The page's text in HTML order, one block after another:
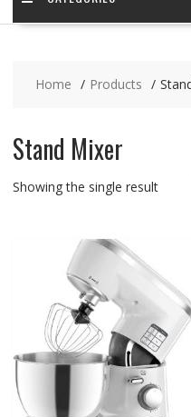
Home Products
Stand Mixer
Showing the single result